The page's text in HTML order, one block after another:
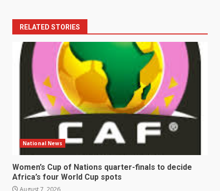
RELATED STORIES
National News
Women’s Cup of Nations quarter-finals to decide
Africa’s four World Cup spots